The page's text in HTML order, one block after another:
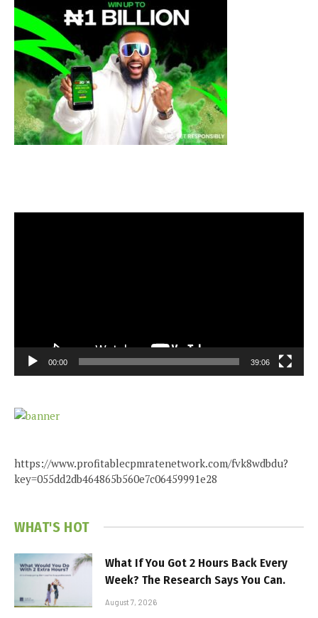
00:00 39:06
https://www.profitablecpmratenetwork.com/fvk8wdbdu?
key=055dd2db464865b560e7c06459991e28
WHAT'S HOT
What If You Got 2 Hours Back Every
Week? The Research Says You Can.
August 7, 2026